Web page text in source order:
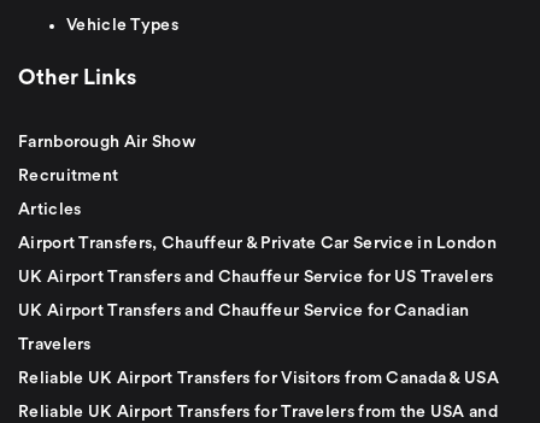
Vehicle Types
Other Links
Farnborough Air Show
Recruitment
Articles
Airport Transfers, Chauffeur & Private Car Service in London
UK Airport Transfers and Chauffeur Service for US Travelers
UK Airport Transfers and Chauffeur Service for Canadian
Travelers
Reliable UK Airport Transfers for Visitors from Canada & USA
Reliable UK Airport Transfers for Travelers from the USA and